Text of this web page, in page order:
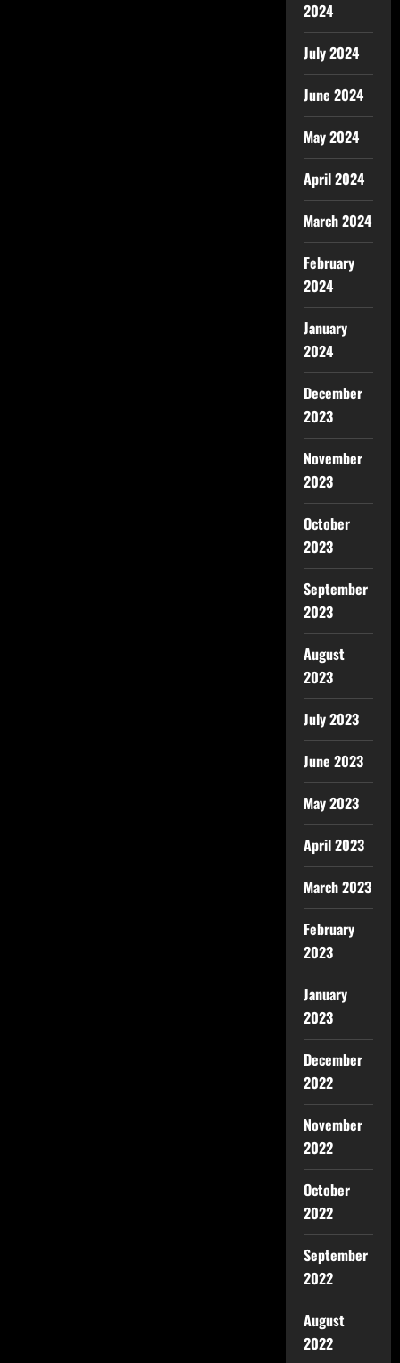
2024
July 2024
June 2024
May 2024
April 2024
March 2024
February
2024
January
2024
December
2023
November
2023
October
2023
September
2023
August
2023
July 2023
June 2023
May 2023
April 2023
March 2023
February
2023
January
2023
December
2022
November
2022
October
2022
September
2022
August
2022